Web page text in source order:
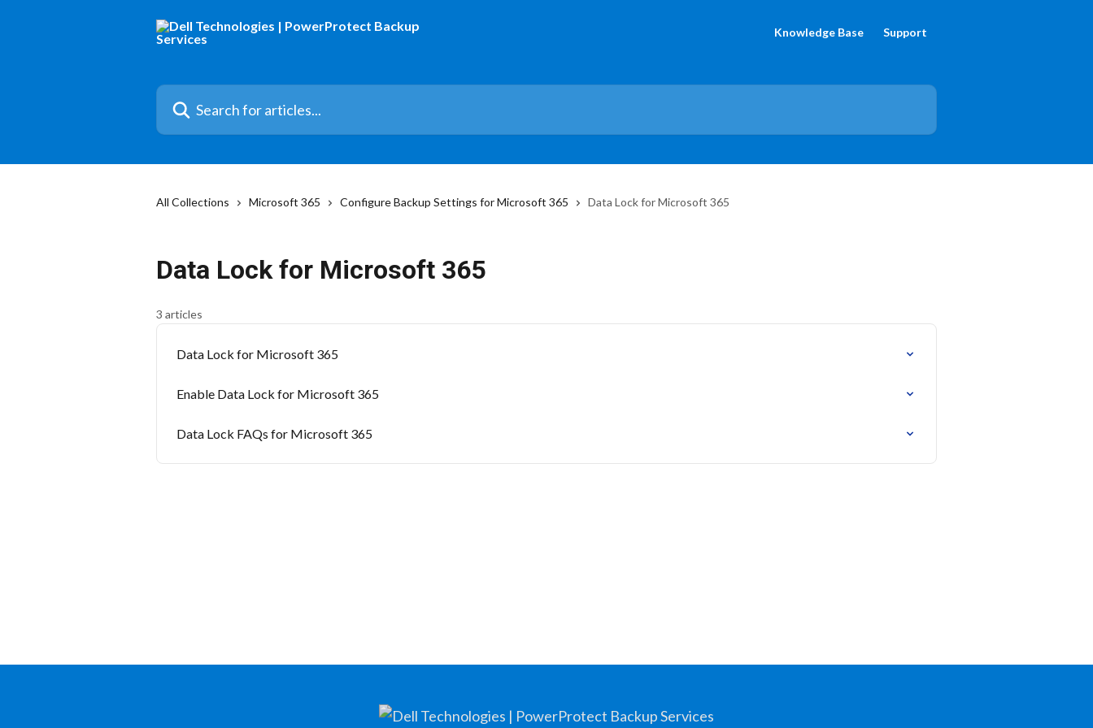
Knowledge Base Support
Search for articles...
All Collections Microsoft 365 Configure Backup Settings for Microsoft 365 Data Lock for Microsoft 365
Data Lock for Microsoft 365
3 articles
Data Lock for Microsoft 365
Enable Data Lock for Microsoft 365
Data Lock FAQs for Microsoft 365